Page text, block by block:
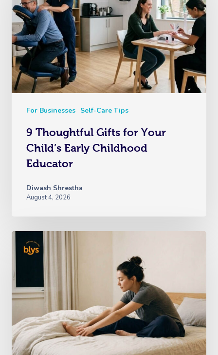
For Businesses Self-Care Tips
9 Thoughtful Gifts for Your
Child’s Early Childhood
Educator
Diwash Shrestha
August 4, 2026